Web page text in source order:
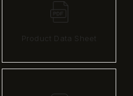
Product Data Sheet